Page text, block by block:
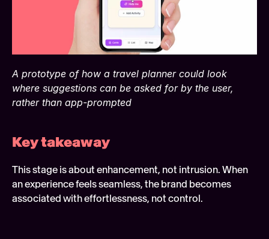
A prototype of how a travel planner could look
where suggestions can be asked for by the user,
rather than app-prompted
Key takeaway
This stage is about enhancement, not intrusion. When
an experience feels seamless, the brand becomes
associated with effortlessness, not control.